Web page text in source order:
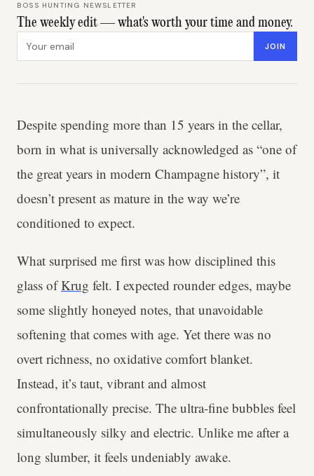
BOSS HUNTING NEWSLETTER
The weekly edit — what's worth your time and money.
JOIN
Despite spending more than 15 years in the cellar,
born in what is universally acknowledged as “one of
the great years in modern Champagne history”, it
doesn’t present as mature in the way we’re
conditioned to expect.
What surprised me first was how disciplined this
glass ofKrug felt. I expected rounder edges, maybe
some slightly honeyed notes, that unavoidable
softening that comes with age. Yet there was no
overt richness, no oxidative comfort blanket.
Instead, it’s taut, vibrant and almost
confrontationally precise. The ultra-fine bubbles feel
simultaneously silky and electric. Unlike me after a
long slumber, it feels undeniably awake.